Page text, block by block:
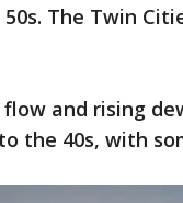
The Twin
and rising
the 40s, with